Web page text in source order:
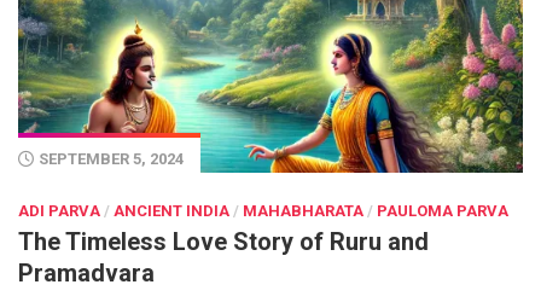
SEPTEMBER 5, 2024
ADI PARVA / ANCIENT INDIA / MAHABHARATA / PAULOMA PARVA
The Timeless Love Story of Ruru and
Pramadvara